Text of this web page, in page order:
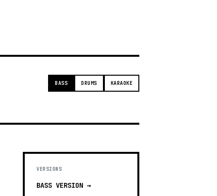
BASS DRUMS KARAOKE
VERSIONS
BASS VERSION →